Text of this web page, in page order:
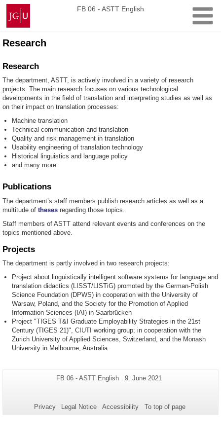
Skip
content
Johannes
Gutenberg
University
Mainz
FB 06 - ASTT English
Research
Research
The department, ASTT, is actively involved in a variety of research
projects. The main research focuses on various technological
developments in the field of translation and interpreting studies as well as
on their impact on translation processes:
Machine translation
Technical communication and translation
Quality and risk management in translation
Usability engineering of translation technology
Historical linguistics and language policy
and many more
Publications
The department’s staff members publish research articles as well as a
multitude of theses regarding those topics.
Staff members of ASTT attend relevant events and conferences on the
topics mentioned above.
Projects
The department is partly involved in two research projects:
Project about linguistically intelligent software systems for language and
translation didactics (LISST/LISTiG) promoted by the German-Polish
Science Foundation (DPWS) in cooperation with the University of
Warsaw, Poland, and the Society for the Promotion of Applied
Information Sciences (IAI) in Saarbrücken
Project "TIGES T&I Graduate Employability Strategies in the 21st
Century (TIGES 21)", CIUTI working group; in cooperation with the
Zurich University of Applied Sciences, Switzerland, and the Monash
University in Melbourne, Australia
Additional
this
Page-
FB 06 - ASTT English
Last
9. June 2021
Privacy Legal Notice Accessibility To top of page